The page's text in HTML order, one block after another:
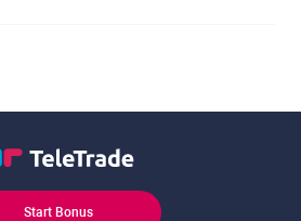
Start Bonus